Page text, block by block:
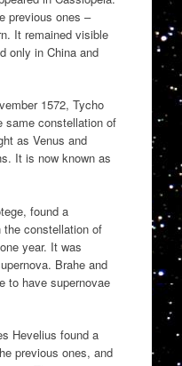
previous ones –
It remained visible
only in China and
1572, Tycho
same constellation of
as Venus and
It is now known as
found a
the constellation of
year. It was
Brahe and
to have supernovae
Hevelius found a
previous ones, and